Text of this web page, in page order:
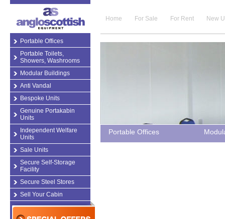
Portable Offices
Portable Toilets,
Showers, Washrooms
Modular Buildings
Anti Vandal
Bespoke Units
Genuine Portakabin
Units
Independent Welfare
Units
Sale Units
Secure Self-Storage
Facility
Secure Steel Stores
Sell Your Cabin
Home For Sale For Rent New
Portable Offices